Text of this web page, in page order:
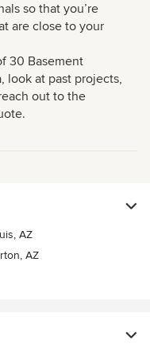
so that you’re
are close to your
30 Basement
look at past projects,
out to the
AZ
AZ